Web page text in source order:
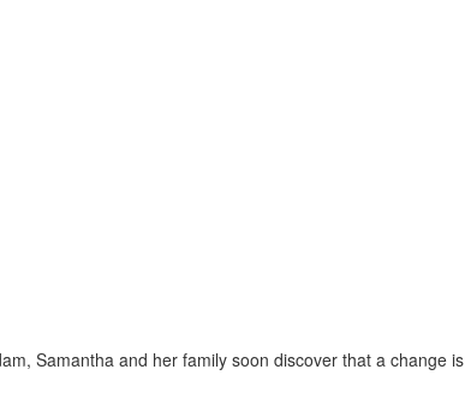
Samantha and her family soon discover that a change is